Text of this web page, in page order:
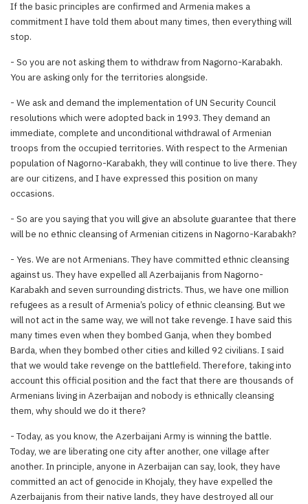
If the basic principles are confirmed and Armenia makes a
commitment I have told them about many times, then everything will
stop.
- So you are not asking them to withdraw from Nagorno-Karabakh.
You are asking only for the territories alongside.
- We ask and demand the implementation of UN Security Council
resolutions which were adopted back in 1993. They demand an
immediate, complete and unconditional withdrawal of Armenian
troops from the occupied territories. With respect to the Armenian
population of Nagorno-Karabakh, they will continue to live there. They
are our citizens, and I have expressed this position on many
occasions.
- So are you saying that you will give an absolute guarantee that there
will be no ethnic cleansing of Armenian citizens in Nagorno-Karabakh?
- Yes. We are not Armenians. They have committed ethnic cleansing
against us. They have expelled all Azerbaijanis from Nagorno-
Karabakh and seven surrounding districts. Thus, we have one million
refugees as a result of Armenia’s policy of ethnic cleansing. But we
will not act in the same way, we will not take revenge. I have said this
many times even when they bombed Ganja, when they bombed
Barda, when they bombed other cities and killed 92 civilians. I said
that we would take revenge on the battlefield. Therefore, taking into
account this official position and the fact that there are thousands of
Armenians living in Azerbaijan and nobody is ethnically cleansing
them, why should we do it there?
- Today, as you know, the Azerbaijani Army is winning the battle.
Today, we are liberating one city after another, one village after
another. In principle, anyone in Azerbaijan can say, look, they have
committed an act of genocide in Khojaly, they have expelled the
Azerbaijanis from their native lands, they have destroyed all our